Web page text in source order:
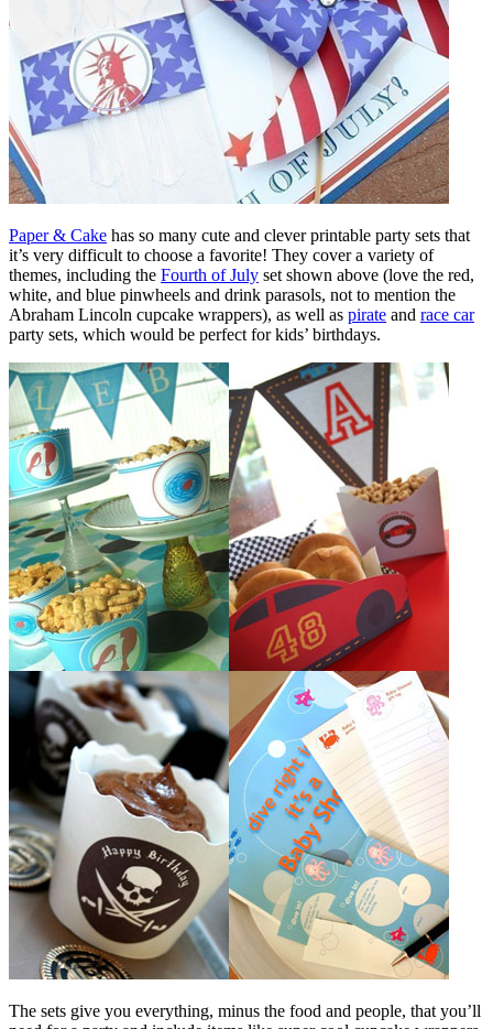
Paper & Cake has so many cute and clever printable party sets that
it’s very difficult to choose a favorite! They cover a variety of
themes, including the Fourth of July set shown above (love the red,
white, and blue pinwheels and drink parasols, not to mention the
Abraham Lincoln cupcake wrappers), as well as pirate and race car
party sets, which would be perfect for kids’ birthdays.
The sets give you everything, minus the food and people, that you’ll